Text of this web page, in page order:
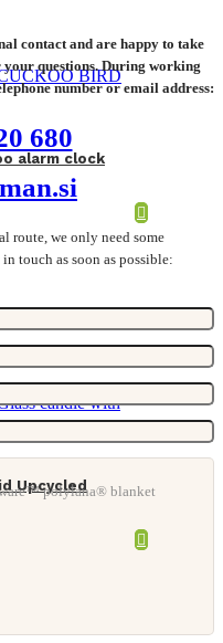
alarm clock
Upcycled
contact and are happy to take
your questions. During working
number or email address:
680
route, we only need some
touch as soon as possible: